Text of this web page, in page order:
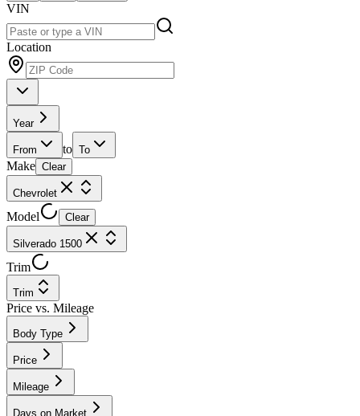
VIN
Location
Year
From to To
Make Clear
Chevrolet
Model Clear
Silverado 1500
Trim
Trim
Price vs. Mileage
Body Type
Price
Mileage
Days on Market